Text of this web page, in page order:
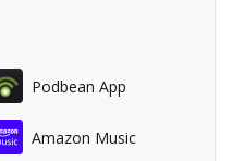
Podbean App
Amazon Music